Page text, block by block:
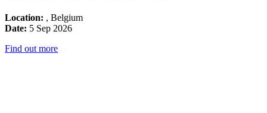
Location: , Belgium
Date: 5 Sep 2026
Find out more